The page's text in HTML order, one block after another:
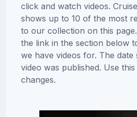
click and watch videos.
shows up to 10 of the most
to our collection on this
the link in the section below
we have videos for. The date
video was published. Use
changes.